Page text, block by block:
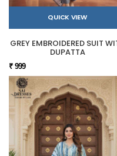
QUICK VIEW
GREY EMBROIDERED SUIT
DUPATTA
₹ 999